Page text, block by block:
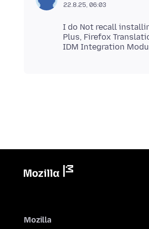
22.8.25, 06:03
I do Not recall
Plus, Firefox
Mozilla